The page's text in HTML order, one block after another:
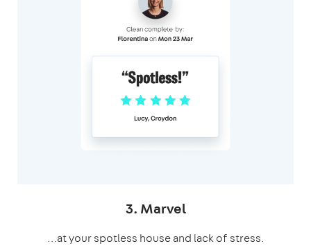
3. Marvel
…at your spotless house and lack of stress.